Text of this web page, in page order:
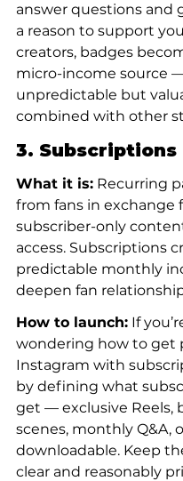
answer questions and
a reason to support
creators, badges
micro-income source
unpredictable but
combined with other
3. Subscriptions
What it is: Recurring
from fans in exchange
subscriber-only
access. Subscriptions
predictable monthly
deepen fan
How to launch: If
wondering how to get
Instagram with
by defining what
get — exclusive Reels,
scenes, monthly Q&A,
downloadable. Keep
clear and reasonably